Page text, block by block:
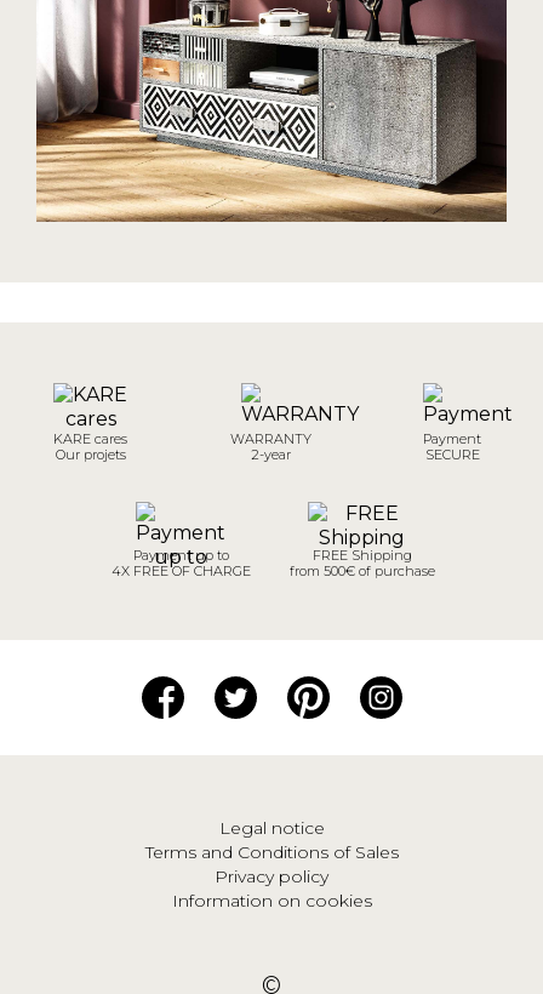
KARE cares
Our projets
WARRANTY
2-year
Payment
SECURE
Payment up to
4X FREE OF CHARGE
FREE Shipping
from 500€ of purchase
Legal notice
Terms and Conditions of Sales
Privacy policy
Information on cookies
©